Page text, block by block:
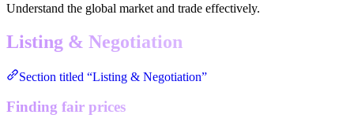
Understand the global market and trade effectively.
Listing & Negotiation
Section titled “Listing & Negotiation”
Finding fair prices